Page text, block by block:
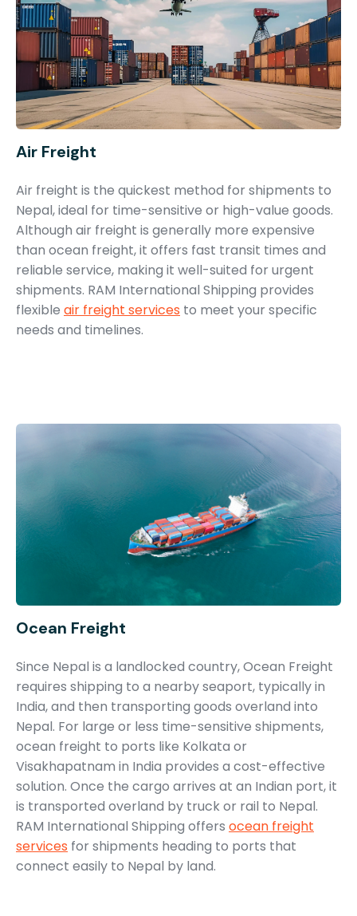
Air Freight
Air freight is the quickest method for shipments to
Nepal, ideal for time-sensitive or high-value goods.
Although air freight is generally more expensive
than ocean freight, it offers fast transit times and
reliable service, making it well-suited for urgent
shipments. RAM International Shipping provides
flexible air freight services to meet your specific
needs and timelines.
Ocean Freight
Since Nepal is a landlocked country, Ocean Freight
requires shipping to a nearby seaport, typically in
India, and then transporting goods overland into
Nepal. For large or less time-sensitive shipments,
ocean freight to ports like Kolkata or
Visakhapatnam in India provides a cost-effective
solution. Once the cargo arrives at an Indian port, it
is transported overland by truck or rail to Nepal.
RAM International Shipping offers ocean freight
services for shipments heading to ports that
connect easily to Nepal by land.